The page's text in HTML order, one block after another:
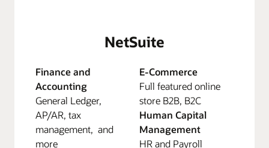
NetSuite
Finance and
Accounting
General Ledger,
AP/AR, tax
management, and
more
E-Commerce
Full featured online
store B2B, B2C
Human Capital
Management
HR and Payroll